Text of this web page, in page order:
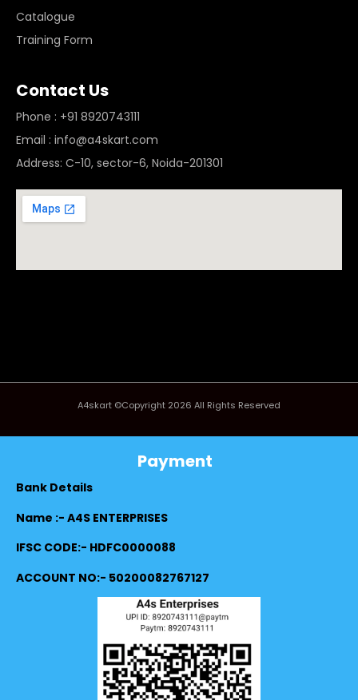
Catalogue
Training Form
Contact Us
Phone : +91 8920743111
Email : info@a4skart.com
Address: C-10, sector-6, Noida-201301
A4skart ©Copyright 2026 All Rights Reserved
Payment
Bank Details
Name :- A4S ENTERPRISES
IFSC CODE:- HDFC0000088
ACCOUNT NO:- 50200082767127